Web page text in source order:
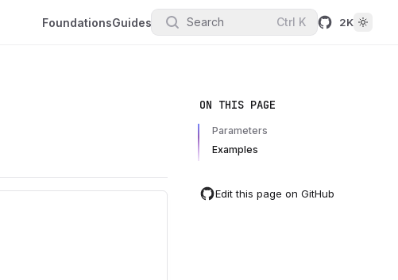
FoundationsGuides Search Ctrl K 2K
ON THIS PAGE
Parameters
Examples
Edit this page on GitHub